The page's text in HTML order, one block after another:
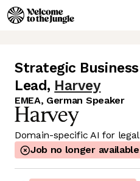
Strategic
Lead, Harvey
EMEA, German Speaker
Domain-specific AI for
Job no longer available